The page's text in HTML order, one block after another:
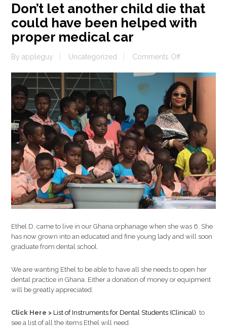
Don’t let another child die that
could have been helped with
proper medical car
Byappleguy Uncategorized Comments Offon
let
another
child
die
that
could
have
been
helped
with
proper
medical
Ethel D. came to live in our Ghana orphanage when she was 6. She
has now grown into an educated and fine young lady and will soon
graduate from dental school.
We are wanting Ethel to be able to have all she needs to open her
dental practice in Ghana. Either a donation of money or equipment
will be greatly appreciated.
Click Here > List of Instruments for Dental Students (Clinical) to
see a list of all the items Ethel will need.